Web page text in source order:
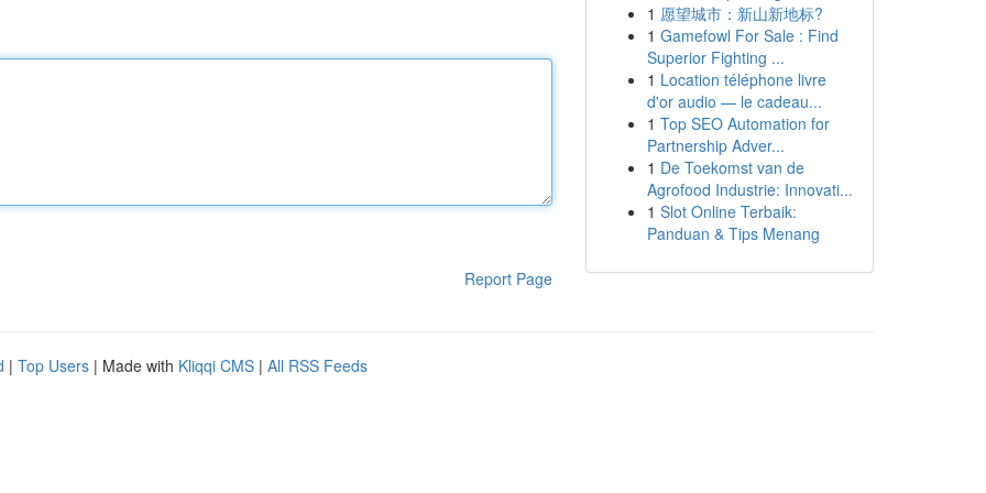
Report Page
1 愿望城市：新山新地标?
1 Gamefowl For Sale : Find
Superior Fighting ...
1 Location téléphone livre
d'or audio — le cadeau...
1 Top SEO Automation for
Partnership Adver...
1 De Toekomst van de
Agrofood Industrie: Innovati...
1 Slot Online Terbaik:
Panduan & Tips Menang
| Top Users | Made with Kliqqi CMS | All RSS Feeds